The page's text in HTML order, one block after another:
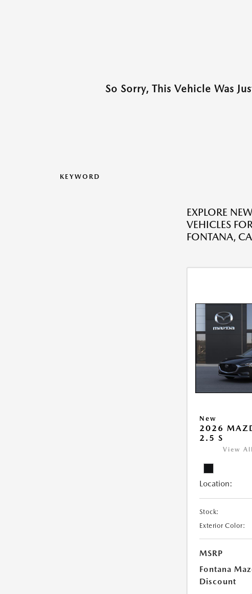
So Sorry, This Vehicle Was
KEYWORD
EXPLORE
VEHICLES
FONTANA, CA
New
2026
2.5 S
View
Location:
Stock:
Exterior Color:
MSRP
Fontana
Discount